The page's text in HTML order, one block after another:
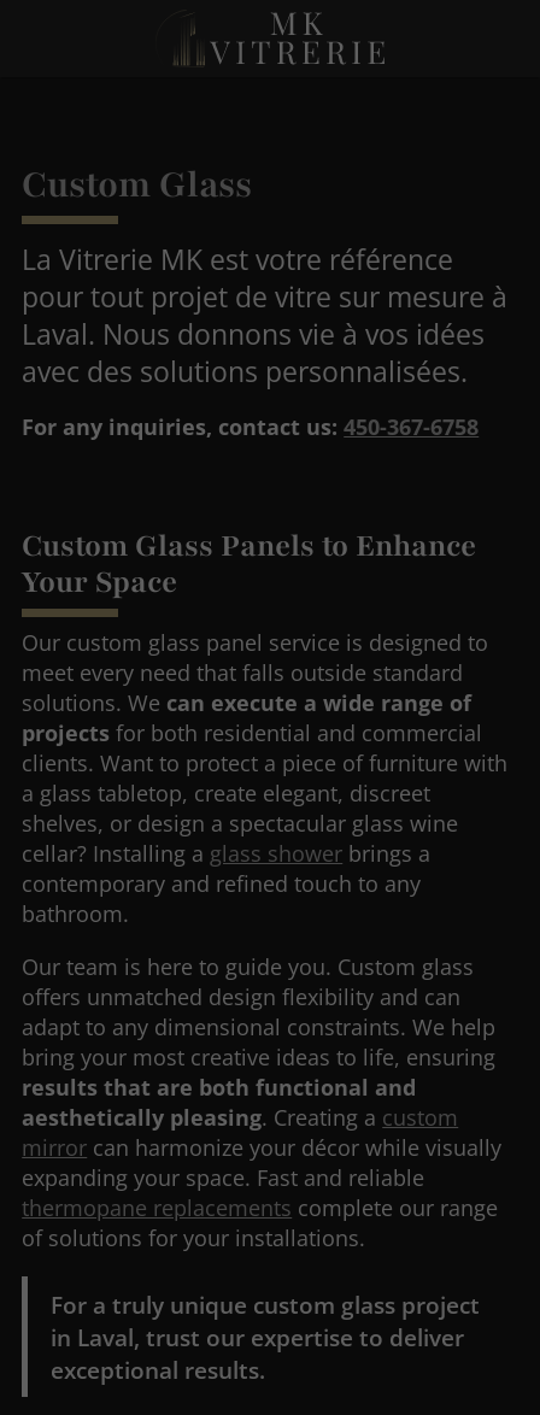
Custom Glass
La Vitrerie MK est votre référence
pour tout projet de vitre sur mesure à
Laval. Nous donnons vie à vos idées
avec des solutions personnalisées.
For any inquiries, contact us:450-367-6758
Custom Glass Panels to Enhance
Your Space
Our custom glass panel service is designed to
meet every need that falls outside standard
solutions. We can execute a wide range of
projectsfor both residential and commercial
clients. Want to protect a piece of furniture with
a glass tabletop, create elegant, discreet
shelves, or design a spectacular glass wine
cellar? Installing a glass shower brings a
contemporary and refined touch to any
bathroom.
Our team is here to guide you. Custom glass
offers unmatched design flexibility and can
adapt to any dimensional constraints. We help
bring your most creative ideas to life, ensuring
results that are both functional and
aesthetically pleasing. Creating a custom
mirror can harmonize your décor while visually
expanding your space. Fast and reliable
thermopane replacements complete our range
of solutions for your installations.
For a truly unique custom glass project
in Laval, trust our expertise to deliver
exceptional results.